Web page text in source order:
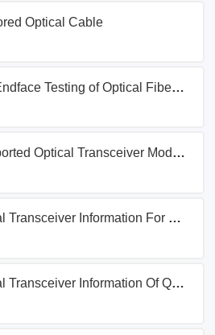
Optical Cable
Introduction To 3D Endface Testing of Optical Fiber Connectors
How To Query Supported Optical Transceiver Models On Ciena Switches
How To View Optical Transceiver Information For QSFP-40G-SR-BD On H3C S6850-56HF Switch
How To View Optical Transceiver Information Of QSFP-40G-CSR On H3C S6850-56HF Switch